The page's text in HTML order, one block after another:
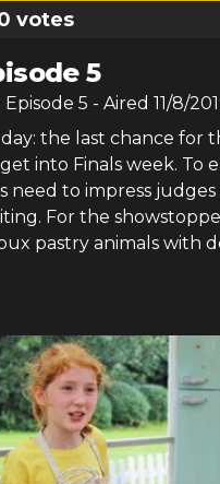
votes
5
Episode 5 - Aired 11/8/
the last chance for
into Finals week. To
need to impress
For the
pastry animals with